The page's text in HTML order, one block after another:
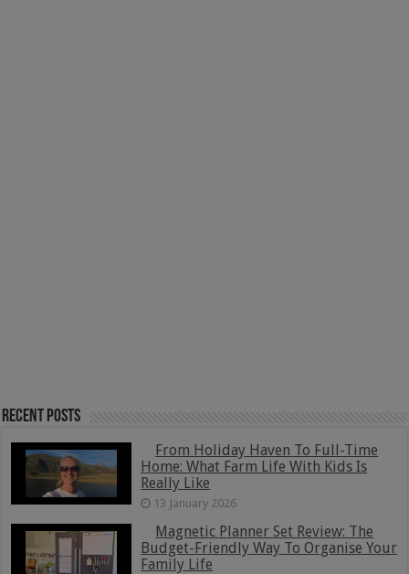
Recent Posts
From Holiday Haven To Full-Time
Home: What Farm Life With Kids Is
Really Like
13 January 2026
Magnetic Planner Set Review: The
Budget-Friendly Way To Organise Your
Family Life